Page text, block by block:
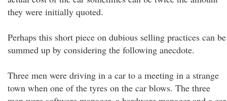
they were initially quoted.
Perhaps this short piece on dubious selling practices can be
summed up by considering the following anecdote.
Three men were driving in a car to a meeting in a strange
town when one of the tyres on the car blows. The three